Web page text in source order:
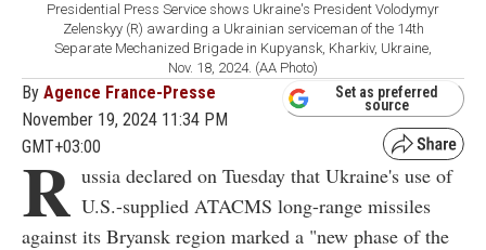
Presidential Press Service shows Ukraine's President Volodymyr
Zelenskyy (R) awarding a Ukrainian serviceman of the 14th
Separate Mechanized Brigade in Kupyansk, Kharkiv, Ukraine,
Nov. 18, 2024. (AA Photo)
By Agence France-Presse
November 19, 2024 11:34 PM
GMT+03:00
Set as preferred
source
R ussia declared on Tuesday that Ukraine's use of
U.S.-supplied ATACMS long-range missiles
against its Bryansk region marked a "new phase of the